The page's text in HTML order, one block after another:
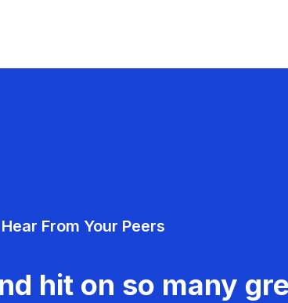
Hear From Your Peers
hit on so many